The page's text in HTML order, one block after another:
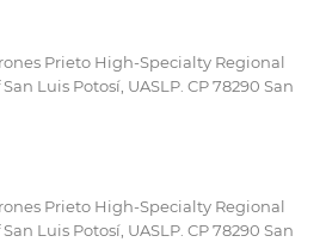
Prieto High-Specialty Regional
Luis Potosí, UASLP. CP 78290 San
Prieto High-Specialty Regional
Luis Potosí, UASLP. CP 78290 San